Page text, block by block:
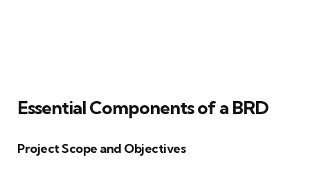
Essential Components of a BRD
Project Scope and Objectives